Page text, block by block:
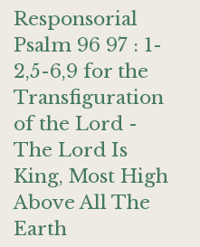
Responsorial
Psalm 96 97 : 1-
2,5-6,9 for the
Transfiguration
of the Lord -
The Lord Is
King, Most High
Above All The
Earth